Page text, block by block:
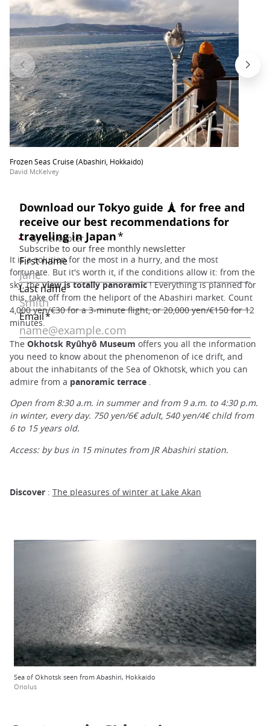
Frozen Seas Cruise (Abashiri, Hokkaido)
David McKelvey
By helicopter
It is a solution for the most in a hurry, and the most
fortunate. But it's worth it, if the conditions allow it: from the
sky, theview is totally panoramic! Everything is planned for
this, take off from the heliport of the Abashiri market. Count
4,000 yen/€30 for a 3-minute flight, or 20,000 yen/€150 for 12
minutes.
The Okhotsk Ryûhyô Museum offers you all the information
you need to know about the phenomenon of ice drift, and
about the inhabitants of the Sea of Okhotsk, which you can
admire from a panoramic terrace .
Open from 8:30 a.m. in summer and from 9 a.m. to 4:30 p.m.
in winter, every day. 750 yen/6€ adult, 540 yen/4€ child from
6 to 15 years old.
Access: by bus in 15 minutes from JR Abashiri station.
Discover : The pleasures of winter at Lake Akan
Sea of Okhotsk seen from Abashiri, Hokkaido
Oriolus